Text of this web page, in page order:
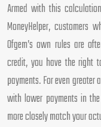
Armed with this
MoneyHelper, customers
Ofgem’s own rules are
credit, you have the right
payments. For even
with lower payments in
more closely match your